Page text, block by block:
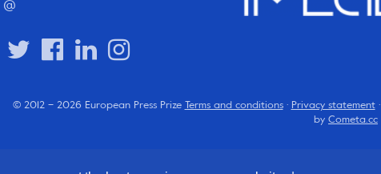
@
© 2012 – 2026 European Press Prize Terms and conditions· Privacy statement·
by Cometa.cc